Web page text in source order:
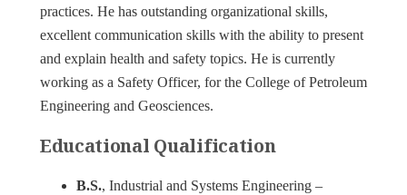
practices. He has outstanding organizational skills,
excellent communication skills with the ability to present
and explain health and safety topics. He is currently
working as a Safety Officer, for the College of Petroleum
Engineering and Geosciences.
Educational Qualification
B.S., Industrial and Systems Engineering –